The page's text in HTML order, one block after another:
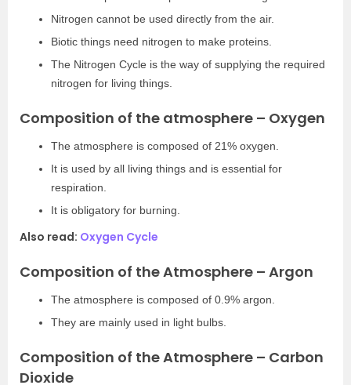
Nitrogen cannot be used directly from the air.
Biotic things need nitrogen to make proteins.
The Nitrogen Cycle is the way of supplying the required
nitrogen for living things.
Composition of the atmosphere – Oxygen
The atmosphere is composed of 21% oxygen.
It is used by all living things and is essential for
respiration.
It is obligatory for burning.
Also read: Oxygen Cycle
Composition of the Atmosphere – Argon
The atmosphere is composed of 0.9% argon.
They are mainly used in light bulbs.
Composition of the Atmosphere – Carbon
Dioxide